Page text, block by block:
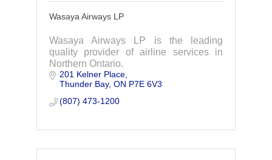
Wasaya Airways LP
Wasaya Airways LP is the leading
quality provider of airline services in
Northern Ontario.
201 Kelner Place
Thunder Bay ON P7E 6V3
(807) 473-1200